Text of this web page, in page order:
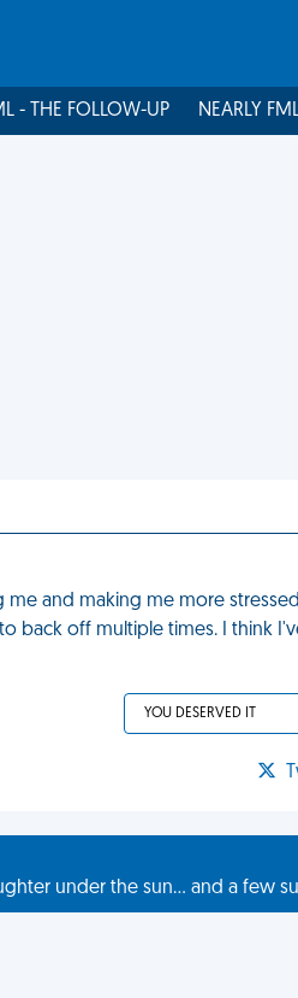
- THE FOLLOW-UP NEARLY
me and making me more
back off multiple times. I think
YOU DESERVED IT
under the sun... and a few